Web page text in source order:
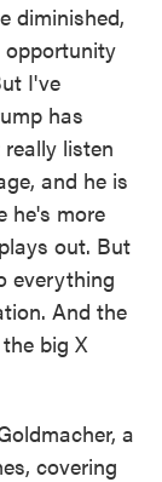
diminished,
I've
has
listen
and he is
he's more
out. But
everything
And the
big X
a
covering